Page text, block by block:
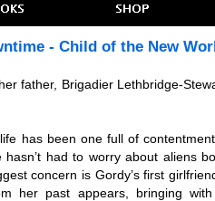
- Child of the New
father, Brigadier Lethbridge-
has been one full of
had to worry about aliens
concern is Gordy’s first
her past appears, bringing